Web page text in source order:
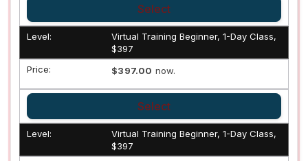
Select
Virtual Training Beginner, 1-Day Class,
$397
$397.00 now.
Select
Virtual Training Beginner, 1-Day Class,
$397